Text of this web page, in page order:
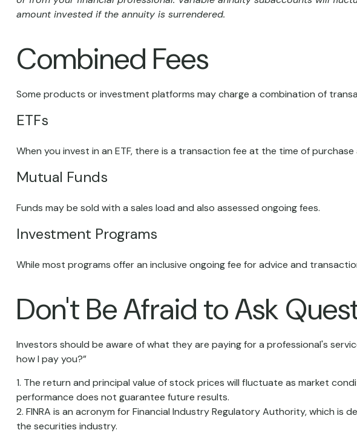
amount invested if the annuity is surrendered.
Combined Fees
Some products or investment platforms may charge a combination of
ETFs
When you invest in an ETF, there is a transaction fee at the time of
Mutual Funds
Funds may be sold with a sales load and also assessed ongoing fees.
Investment Programs
While most programs offer an inclusive ongoing fee for advice and
Don't Be Afraid to Ask
Investors should be aware of what they are paying for a professional's
how I pay you?”
1. The return and principal value of stock prices will fluctuate as market
performance does not guarantee future results.
2. FINRA is an acronym for Financial Industry Regulatory Authority, which
the securities industry.